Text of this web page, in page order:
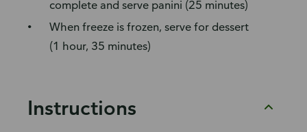
complete and serve panini (25 minutes)
When freeze is frozen, serve for dessert
(1 hour, 35 minutes)
Instructions